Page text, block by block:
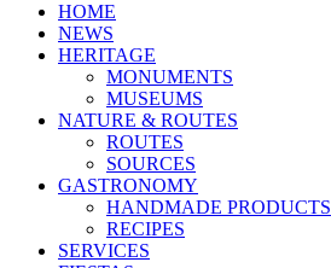
HOME
NEWS
HERITAGE
MONUMENTS
MUSEUMS
NATURE & ROUTES
ROUTES
SOURCES
GASTRONOMY
HANDMADE PRODUCTS
RECIPES
SERVICES